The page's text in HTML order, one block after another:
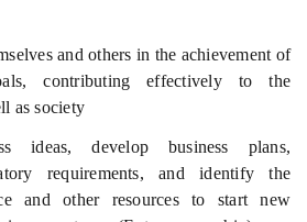
and others in the achievement of
contributing effectively to the
as society
ideas, develop business plans,
requirements, and identify the
and other resources to start new